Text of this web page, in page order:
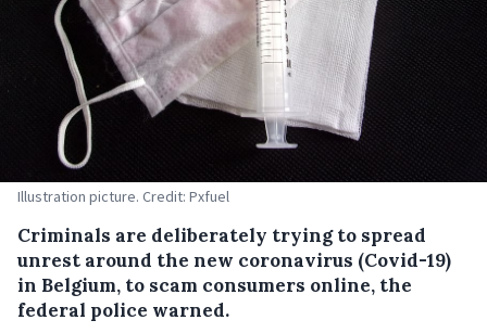
Illustration picture. Credit: Pxfuel
Criminals are deliberately trying to spread
unrest around the new coronavirus (Covid-19)
in Belgium, to scam consumers online, the
federal police warned.